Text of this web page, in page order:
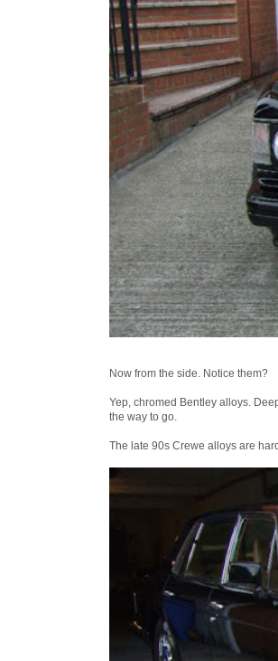
Now from the side. Notice them?
Yep, chromed Bentley alloys.
the way to go.
The late 90s Crewe alloys are